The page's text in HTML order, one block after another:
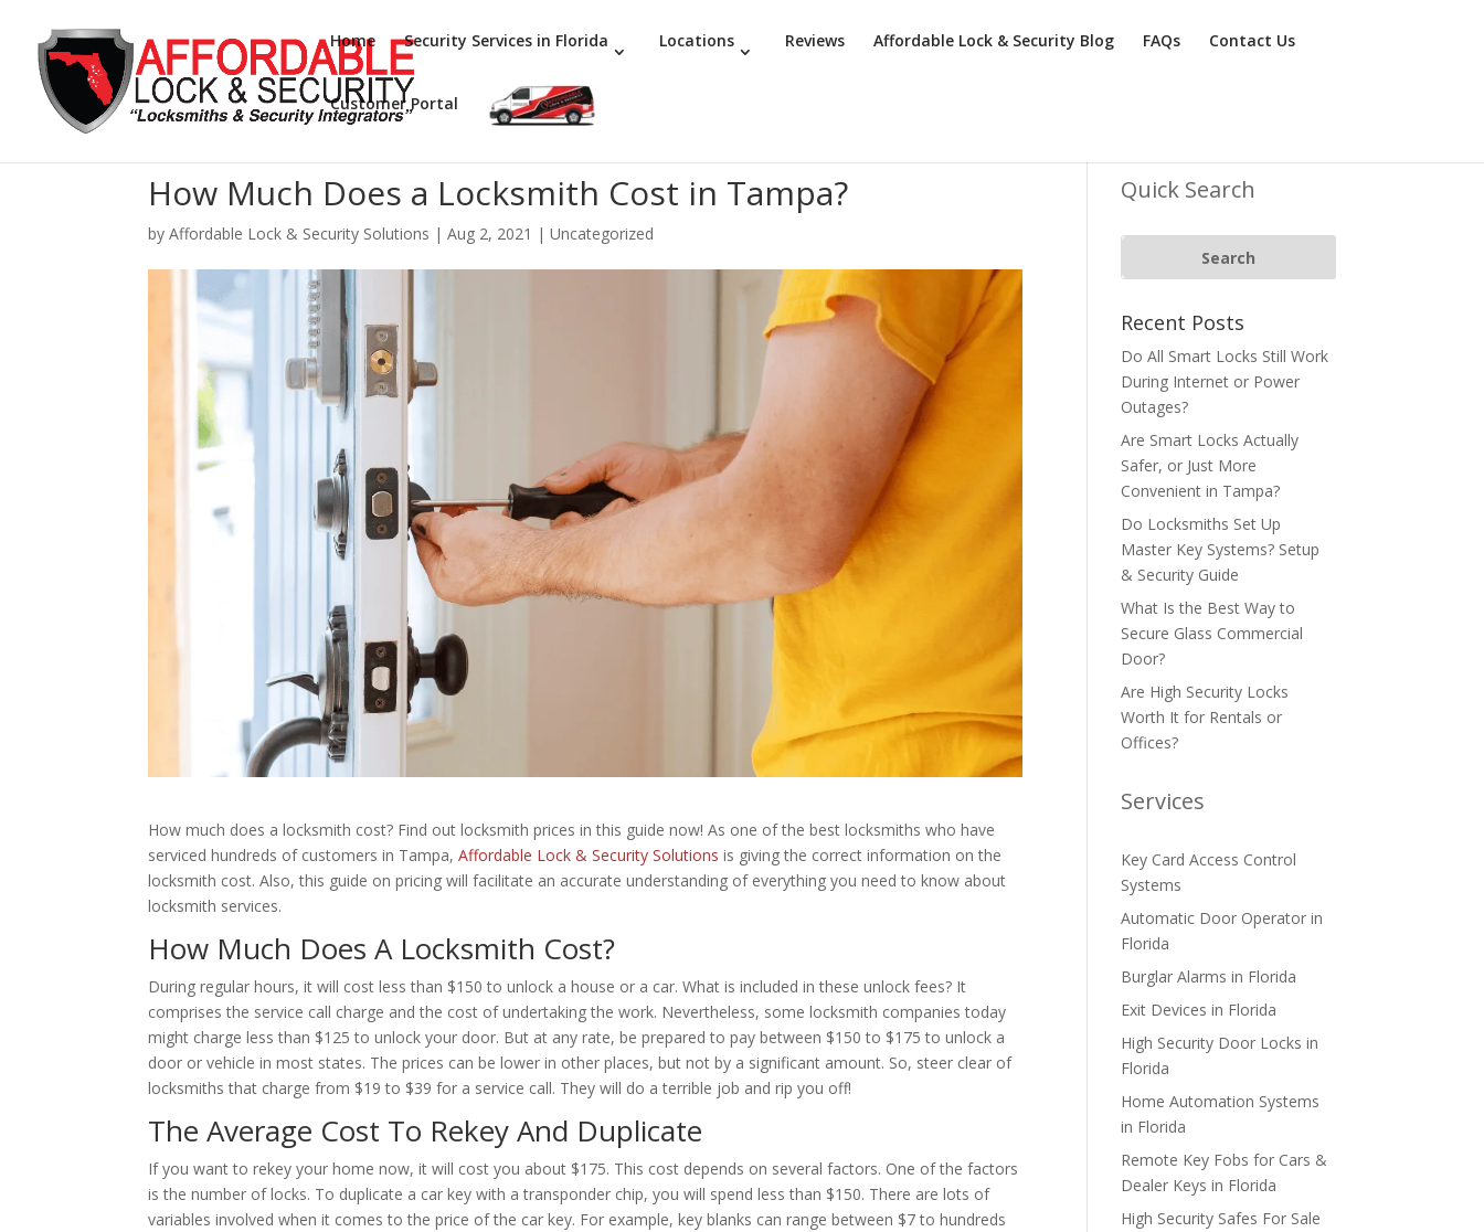
Home Security Services in Florida Locations Reviews Affordable Lock & Security Blog FAQs Contact Us
Customer Portal
How Much Does a Locksmith Cost in Tampa?
byAffordable Lock & Security Solutions |Aug 2, 2021 |Uncategorized
How much does a locksmith cost? Find out locksmith prices in this guide now! As one of the best locksmiths who have
serviced hundreds of customers in Tampa,Affordable Lock & Security Solutions is giving the correct information on the
locksmith cost. Also, this guide on pricing will facilitate an accurate understanding of everything you need to know about
locksmith services.
How Much Does A Locksmith Cost?
During regular hours, it will cost less than $150 to unlock a house or a car. What is included in these unlock fees? It
comprises the service call charge and the cost of undertaking the work. Nevertheless, some locksmith companies today
might charge less than $125 to unlock your door. But at any rate, be prepared to pay between $150 to $175 to unlock a
door or vehicle in most states. The prices can be lower in other places, but not by a significant amount. So, steer clear of
locksmiths that charge from $19 to $39 for a service call. They will do a terrible job and rip you off!
The Average Cost To Rekey And Duplicate
If you want to rekey your home now, it will cost you about $175. This cost depends on several factors. One of the factors
is the number of locks. To duplicate a car key with a transponder chip, you will spend less than $150. There are lots of
variables involved when it comes to the price of the car key. For example, key blanks can range between $7 to hundreds
Quick Search
Recent Posts
Do All Smart Locks Still Work
During Internet or Power
Outages?
Are Smart Locks Actually
Safer, or Just More
Convenient in Tampa?
Do Locksmiths Set Up
Master Key Systems? Setup
& Security Guide
What Is the Best Way to
Secure Glass Commercial
Door?
Are High Security Locks
Worth It for Rentals or
Offices?
Services
Key Card Access Control
Systems
Automatic Door Operator in
Florida
Burglar Alarms in Florida
Exit Devices in Florida
High Security Door Locks in
Florida
Home Automation Systems
in Florida
Remote Key Fobs for Cars &
Dealer Keys in Florida
High Security Safes For Sale